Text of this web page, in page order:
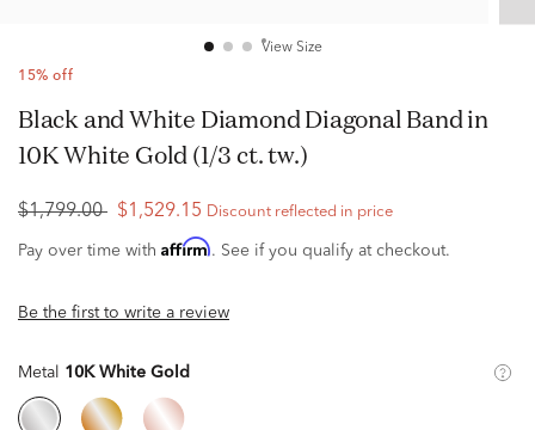
View Size
15% off
Black and White Diamond Diagonal Band in
10K White Gold (1/3 ct. tw.)
$1,799.00 $1,529.15 Discount reflected in price
Pay over time with Affirm. See if you qualify at checkout.
Be the first to write a review
Metal 10K White Gold